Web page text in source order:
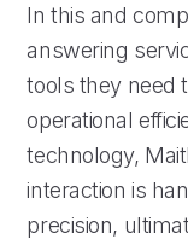
In this and
answering
tools they need
operational
technology,
interaction is
precision,